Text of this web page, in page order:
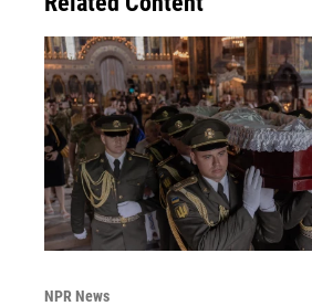
NPR News